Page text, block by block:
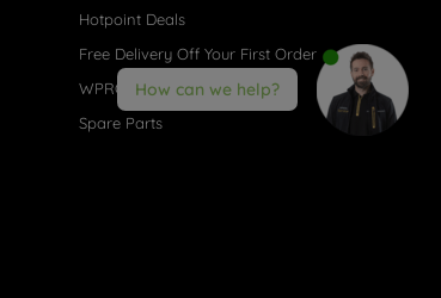
Hotpoint Deals
Free Delivery Off Your First Order
WPRO® Accessories
Spare Parts
How can we help?